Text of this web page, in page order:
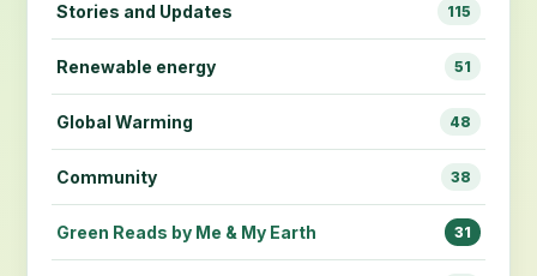
Stories and Updates 115
Renewable energy 51
Global Warming 48
Community 38
Green Reads by Me & My Earth 31